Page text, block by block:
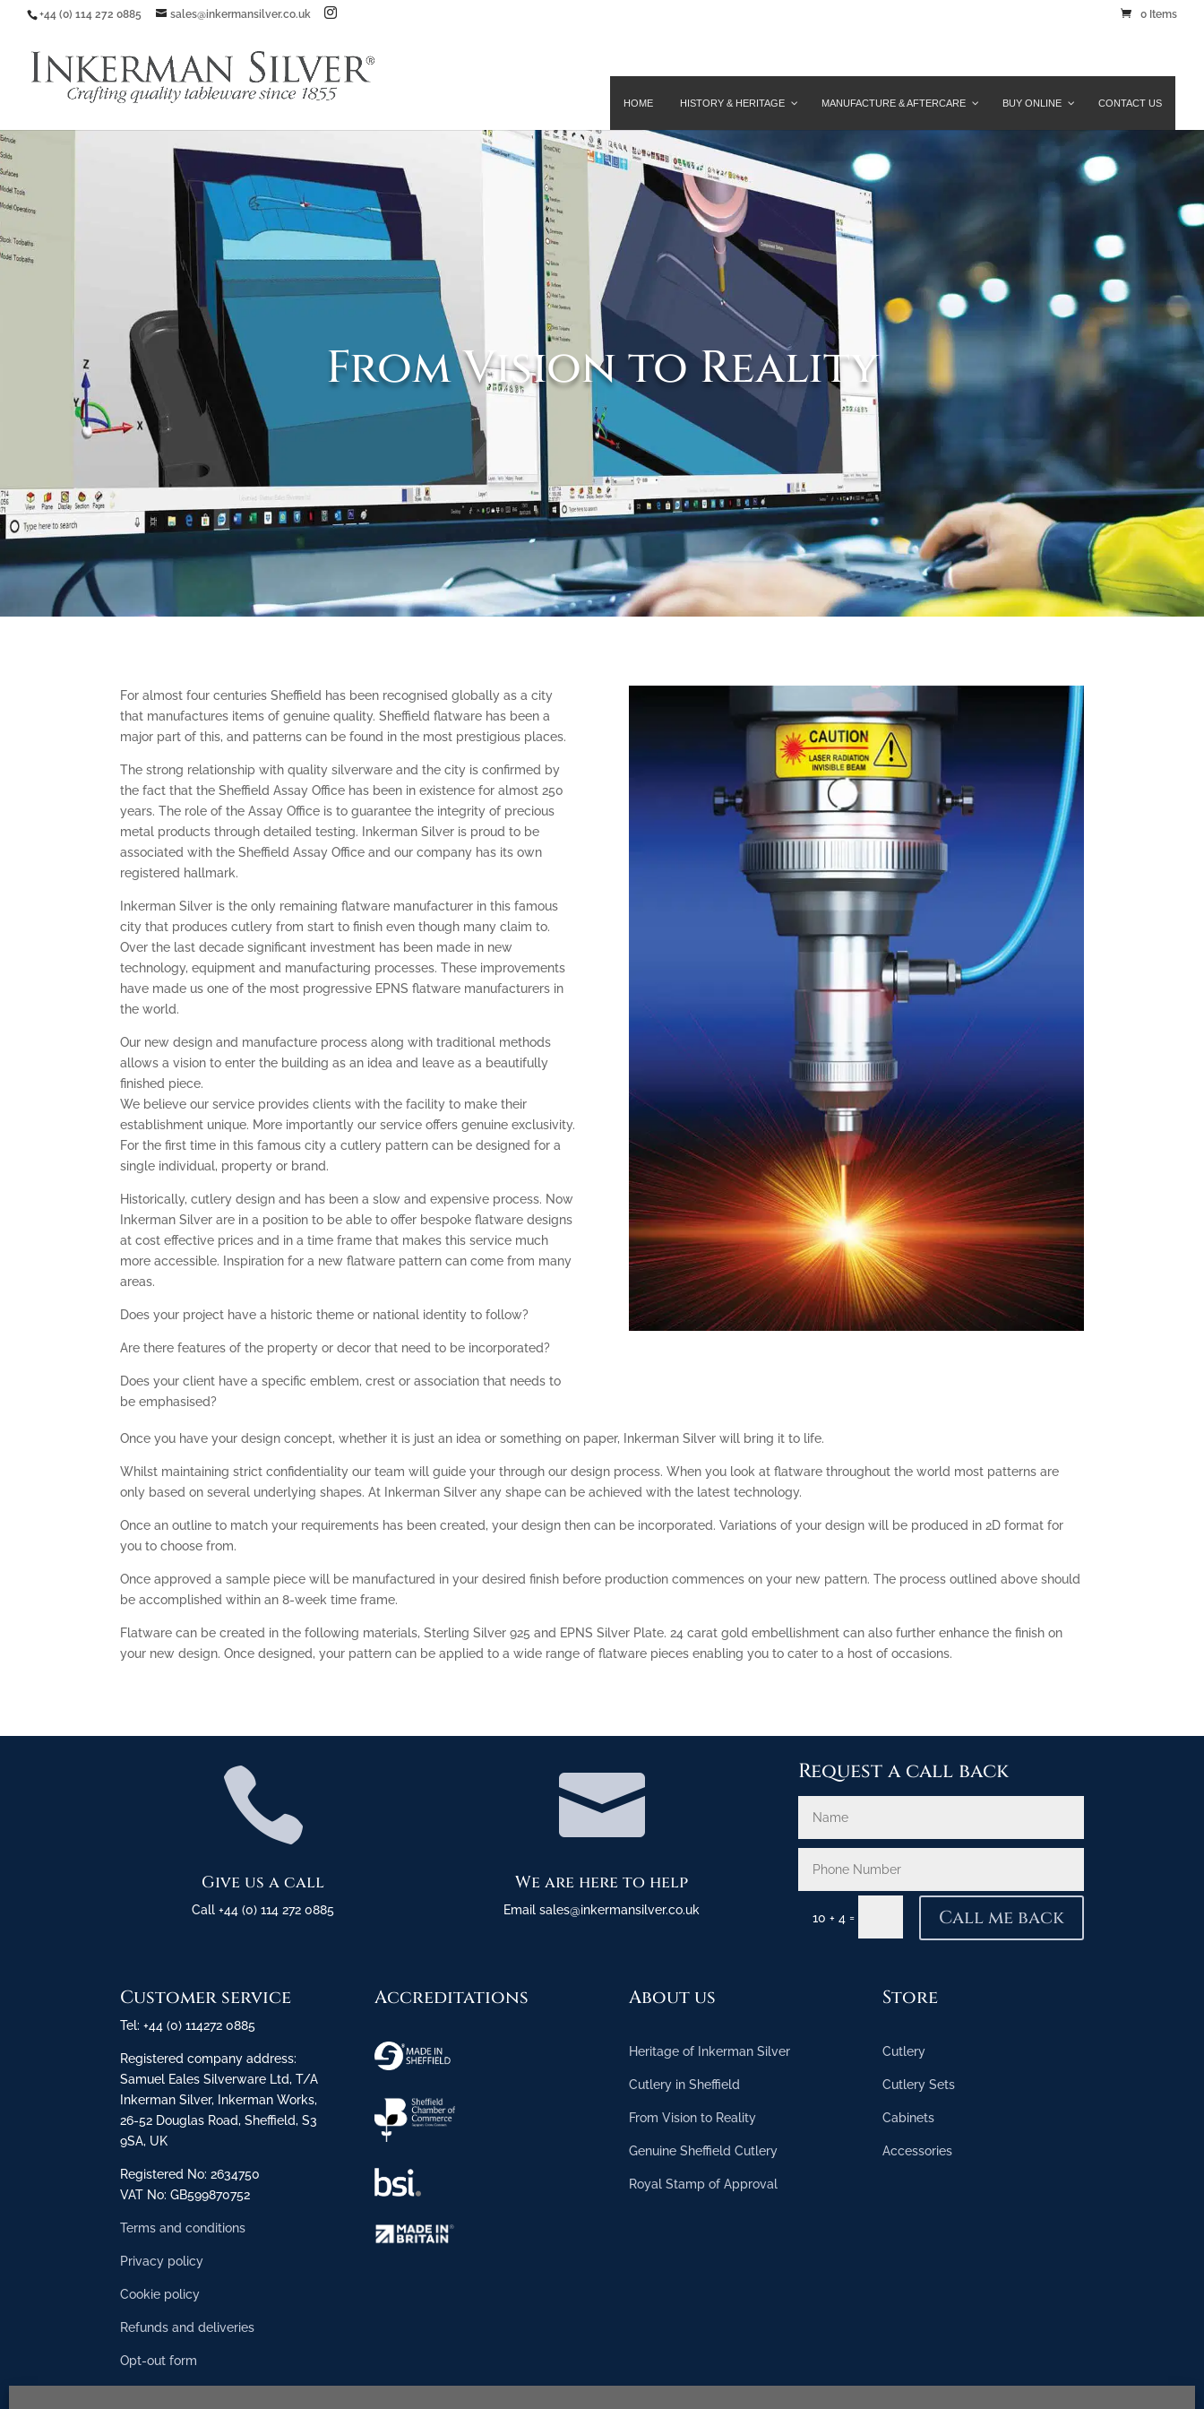
+44 (0) 114 272 0885 sales@inkermansilver.co.uk 0 Items
HOME HISTORY & HERITAGE MANUFACTURE & AFTERCARE BUY ONLINE CONTACT US
From Vision to Reality
For almost four centuries Sheffield has been recognised globally as a city
that manufactures items of genuine quality. Sheffield flatware has been a
major part of this, and patterns can be found in the most prestigious places.
The strong relationship with quality silverware and the city is confirmed by
the fact that the Sheffield Assay Office has been in existence for almost 250
years. The role of the Assay Office is to guarantee the integrity of precious
metal products through detailed testing. Inkerman Silver is proud to be
associated with the Sheffield Assay Office and our company has its own
registered hallmark.
Inkerman Silver is the only remaining flatware manufacturer in this famous
city that produces cutlery from start to finish even though many claim to.
Over the last decade significant investment has been made in new
technology, equipment and manufacturing processes. These improvements
have made us one of the most progressive EPNS flatware manufacturers in
the world.
Our new design and manufacture process along with traditional methods
allows a vision to enter the building as an idea and leave as a beautifully
finished piece.
We believe our service provides clients with the facility to make their
establishment unique. More importantly our service offers genuine exclusivity.
For the first time in this famous city a cutlery pattern can be designed for a
single individual, property or brand.
Historically, cutlery design and has been a slow and expensive process. Now
Inkerman Silver are in a position to be able to offer bespoke flatware designs
at cost effective prices and in a time frame that makes this service much
more accessible. Inspiration for a new flatware pattern can come from many
areas.
Does your project have a historic theme or national identity to follow?
Are there features of the property or decor that need to be incorporated?
Does your client have a specific emblem, crest or association that needs to
be emphasised?
Once you have your design concept, whether it is just an idea or something on paper, Inkerman Silver will bring it to life.
Whilst maintaining strict confidentiality our team will guide your through our design process. When you look at flatware throughout the world most patterns are
only based on several underlying shapes. At Inkerman Silver any shape can be achieved with the latest technology.
Once an outline to match your requirements has been created, your design then can be incorporated. Variations of your design will be produced in 2D format for
you to choose from.
Once approved a sample piece will be manufactured in your desired finish before production commences on your new pattern. The process outlined above should
be accomplished within an 8-week time frame.
Flatware can be created in the following materials, Sterling Silver 925 and EPNS Silver Plate. 24 carat gold embellishment can also further enhance the finish on
your new design. Once designed, your pattern can be applied to a wide range of flatware pieces enabling you to cater to a host of occasions.

Give us a call
Call +44 (0) 114 272 0885

We are here to help
Email sales@inkermansilver.co.uk
Request a call back
10 + 4 = Call me back
Customer service
Tel: +44 (0) 114272 0885
Registered company address:
Samuel Eales Silverware Ltd, T/A
Inkerman Silver, Inkerman Works,
26-52 Douglas Road, Sheffield, S3
9SA, UK
Registered No: 2634750
VAT No: GB599870752
Terms and conditions
Privacy policy
Cookie policy
Refunds and deliveries
Opt-out form
Accreditations About us
Heritage of Inkerman Silver
Cutlery in Sheffield
From Vision to Reality
Genuine Sheffield Cutlery
Royal Stamp of Approval
Store
Cutlery
Cutlery Sets
Cabinets
Accessories